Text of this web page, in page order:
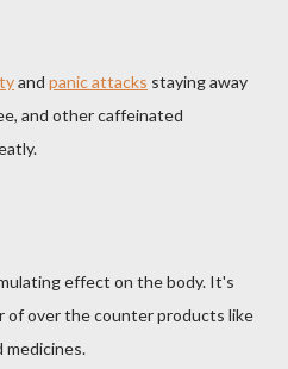
and panic attacks staying away
and other caffeinated
effect on the body. It's
of over the counter products like
medicines.